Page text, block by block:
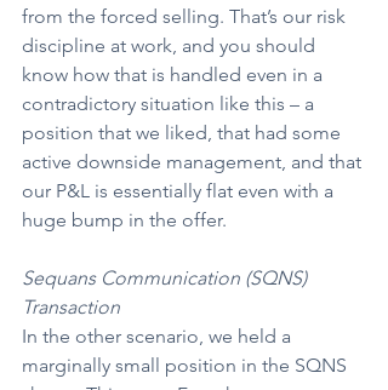
from the forced selling. That’s our risk
discipline at work, and you should
know how that is handled even in a
contradictory situation like this – a
position that we liked, that had some
active downside management, and that
our P&L is essentially flat even with a
huge bump in the offer.
Sequans Communication (SQNS)
Transaction
In the other scenario, we held a
marginally small position in the SQNS